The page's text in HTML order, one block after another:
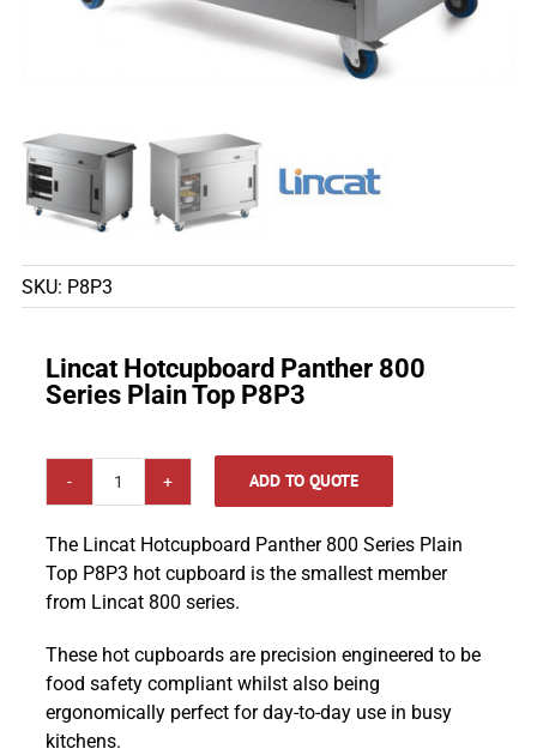
SKU: P8P3
Lincat Hotcupboard Panther 800
Series Plain Top P8P3
Lincat
Panther
800
Series
Top
P8P3
quantity
ADD TO QUOTE
The Lincat Hotcupboard Panther 800 Series Plain
Top P8P3 hot cupboard is the smallest member
from Lincat 800 series.
These hot cupboards are precision engineered to be
food safety compliant whilst also being
ergonomically perfect for day-to-day use in busy
kitchens.